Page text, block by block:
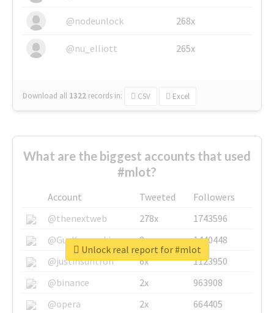
@nodeunlock 268x
@nu_elliott 265x
Download all 1322 records in: CSV Excel
What are the biggest accounts that used
#mlot?
Account Tweeted
Followers
@thenextweb
278x
1743596
@GuyKawasaki
8x
1440448
@justinsuntron
6x
1123950
@binance
2x
963908
@opera
2x 664405
Unlock real report for #mlot